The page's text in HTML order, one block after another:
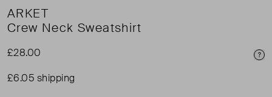
ARKET
Crew Neck Sweatshirt
£28.00
£6.05 shipping